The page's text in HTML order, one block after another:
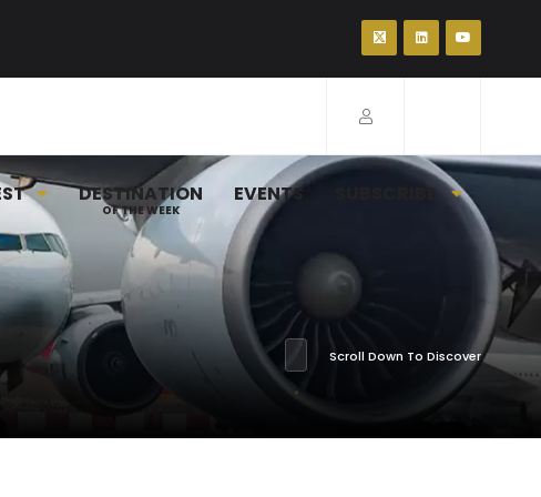
DESTINATION
OF THE WEEK
EVENTS SUBSCRIBE
Scroll Down To Discover